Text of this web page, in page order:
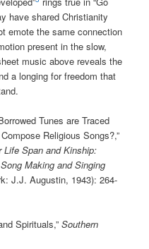
have shared Christianity
emote the same connection
present in the slow,
music above reveals the
a longing for freedom that
Tunes are Traced
Religious Songs?,”
Life Span and Kinship:
Making and Singing
J.J. Augustin, 1943): 264-
Spirituals,”Southern